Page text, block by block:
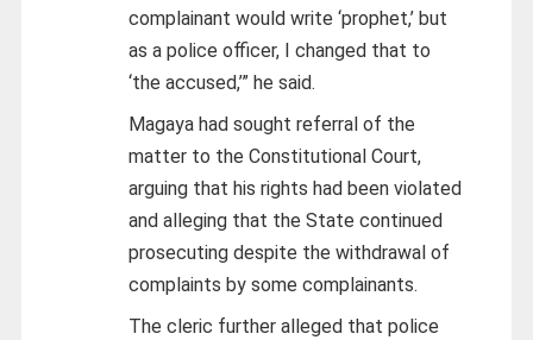
complainant would write ‘prophet,’ but
as a police officer, I changed that to
‘the accused,’” he said.
Magaya had sought referral of the
matter to the Constitutional Court,
arguing that his rights had been violated
and alleging that the State continued
prosecuting despite the withdrawal of
complaints by some complainants.
The cleric further alleged that police